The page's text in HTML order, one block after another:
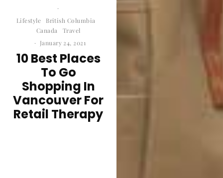
·
Lifestyle
British Columbia
Canada
Travel
· January 24, 2021
10 Best Places
To Go
Shopping In
Vancouver For
Retail Therapy